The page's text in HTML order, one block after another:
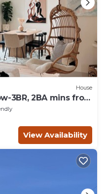
House
3BR, 2BA mins from
View Availability